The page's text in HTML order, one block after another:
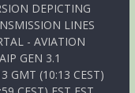
DEPICTING
LINES
- AVIATION
GEN 3.1
GMT (10:13 CEST)